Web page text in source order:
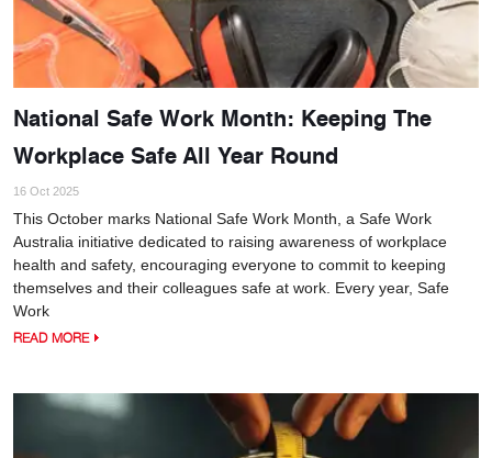
National Safe Work Month: Keeping The
Workplace Safe All Year Round
16 Oct 2025
This October marks National Safe Work Month, a Safe Work
Australia initiative dedicated to raising awareness of workplace
health and safety, encouraging everyone to commit to keeping
themselves and their colleagues safe at work. Every year, Safe
Work
READ MORE